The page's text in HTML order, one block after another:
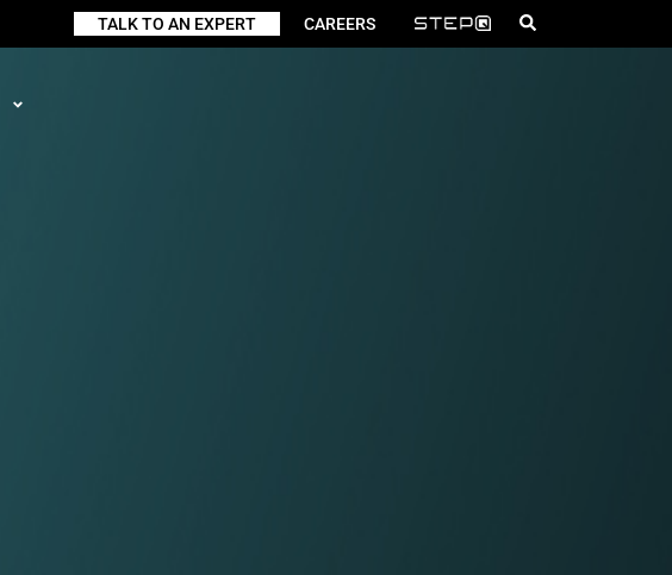
TALK TO AN EXPERT CAREERS